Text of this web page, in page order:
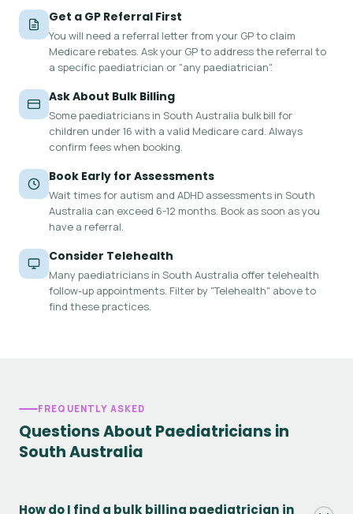
Get a GP Referral First
You will need a referral letter from your GP to claim
Medicare rebates. Ask your GP to address the referral to
a specific paediatrician or "any paediatrician".
Ask About Bulk Billing
Some paediatricians in South Australia bulk bill for
children under 16 with a valid Medicare card. Always
confirm fees when booking.
Book Early for Assessments
Wait times for autism and ADHD assessments in South
Australia can exceed 6-12 months. Book as soon as you
have a referral.
Consider Telehealth
Many paediatricians in South Australia offer telehealth
follow-up appointments. Filter by "Telehealth" above to
find these practices.
FREQUENTLY ASKED
Questions About Paediatricians in
South Australia
How do I find a bulk billing paediatrician in